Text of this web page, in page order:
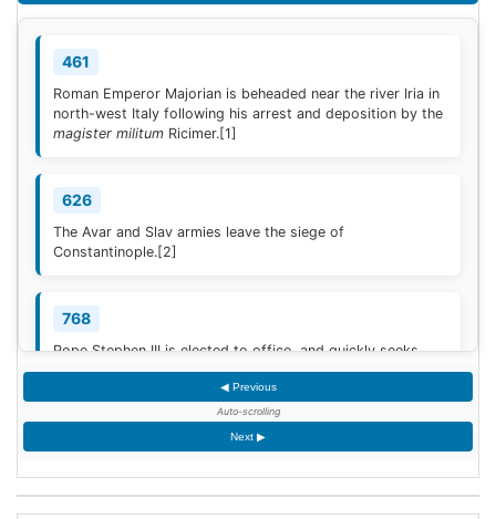
461
Roman Emperor Majorian is beheaded near the river Iria in
north-west Italy following his arrest and deposition by the
magister militum Ricimer.[1]
626
The Avar and Slav armies leave the siege of
Constantinople.[2]
768
Pope Stephen III is elected to office, and quickly seeks
Frankish protection against the Lombard threat, since the
Byzantine Empire is no longer able to help.
936
◀ Previous
Auto-scrolling
Next ▶